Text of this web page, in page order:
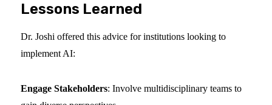
Lessons Learned
Dr. Joshi offered this advice for institutions looking to
implement AI:
Engage Stakeholders: Involve multidisciplinary teams to